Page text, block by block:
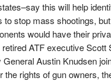
this will help
to stop mass shootings,
would have their
ATF executive Scott
General Austin Knudsen
the rights of gun owners,